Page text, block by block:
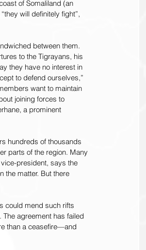
of Somaliland (an
will definitely fight”,
between them.
to the Tigrayans, his
they have no interest in
to defend ourselves,”
want to maintain
joining forces to
a prominent
hundreds of thousands
parts of the region. Many
president, says the
the matter. But there
could mend such rifts
agreement has failed
than a ceasefire—and